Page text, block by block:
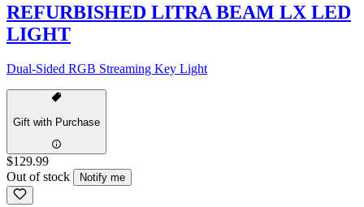
REFURBISHED LITRA BEAM LX LED
LIGHT
Dual-Sided RGB Streaming Key Light
Gift with Purchase
$129.99
Out of stock
Notify me